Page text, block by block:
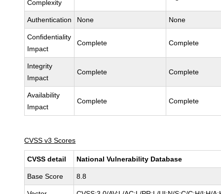
Complexity
Authentication None None
Confidentiality
Impact
Complete Complete
Integrity
Impact
Complete Complete
Availability
Impact
Complete Complete
CVSS v3 Scores
CVSS detail National Vulnerability Database
Base Score 8.8